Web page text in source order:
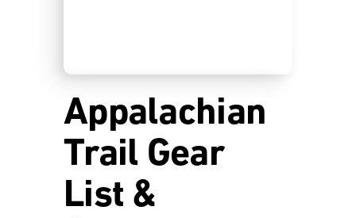
Appalachian
Trail Gear
List &